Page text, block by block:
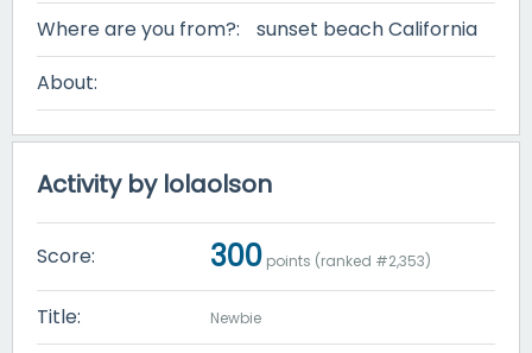
Where are you from?:
sunset beach California
About:
Activity by lolaolson
Score: 300 points (ranked #2,353)
Title: Newbie